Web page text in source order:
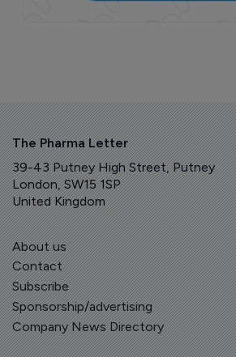
The Pharma Letter
39-43 Putney High Street, Putney
London, SW15 1SP
United Kingdom
About us
Contact
Subscribe
Sponsorship/advertising
Company News Directory